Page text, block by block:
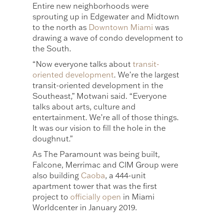
Entire new neighborhoods were
sprouting up in Edgewater and Midtown
to the north as Downtown Miami was
drawing a wave of condo development to
the South.
“Now everyone talks abouttransit-
oriented development. We’re the largest
transit-oriented development in the
Southeast,” Motwani said. “Everyone
talks about arts, culture and
entertainment. We’re all of those things.
It was our vision to fill the hole in the
doughnut.”
As The Paramount was being built,
Falcone, Merrimac and CIM Group were
also building Caoba, a 444-unit
apartment tower that was the first
project to officially open in Miami
Worldcenter in January 2019.